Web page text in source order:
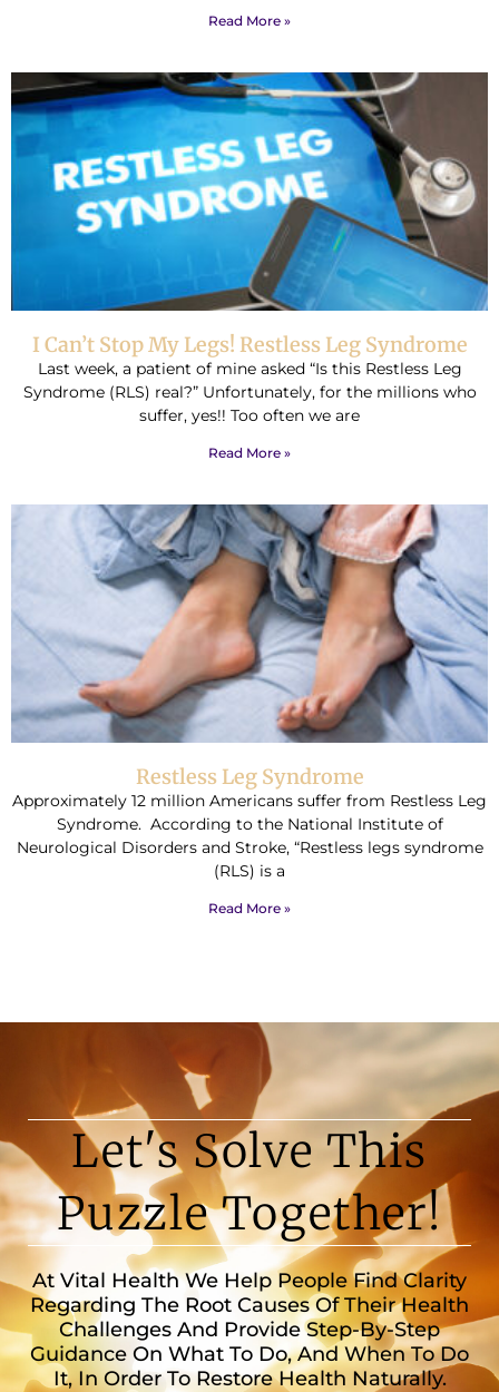
Read More »
I Can’t Stop My Legs! Restless Leg Syndrome
Last week, a patient of mine asked “Is this Restless Leg
Syndrome (RLS) real?” Unfortunately, for the millions who
suffer, yes!! Too often we are
Read More »
Restless Leg Syndrome
Approximately 12 million Americans suffer from Restless Leg
Syndrome. According to the National Institute of
Neurological Disorders and Stroke, “Restless legs syndrome
(RLS) is a
Read More »
Let's Solve This
Puzzle Together!
At Vital Health We Help People Find Clarity
Regarding The Root Causes Of Their Health
Challenges And Provide Step-By-Step
Guidance On What To Do, And When To Do
It, In Order To Restore Health Naturally.